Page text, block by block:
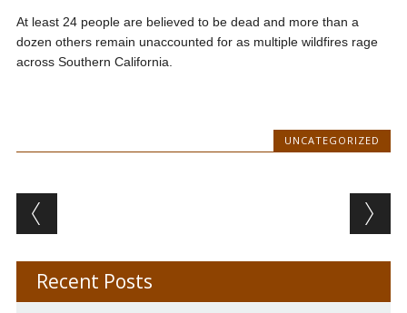
At least 24 people are believed to be dead and more than a
dozen others remain unaccounted for as multiple wildfires rage
across Southern California.
UNCATEGORIZED
Post navigation
Recent Posts